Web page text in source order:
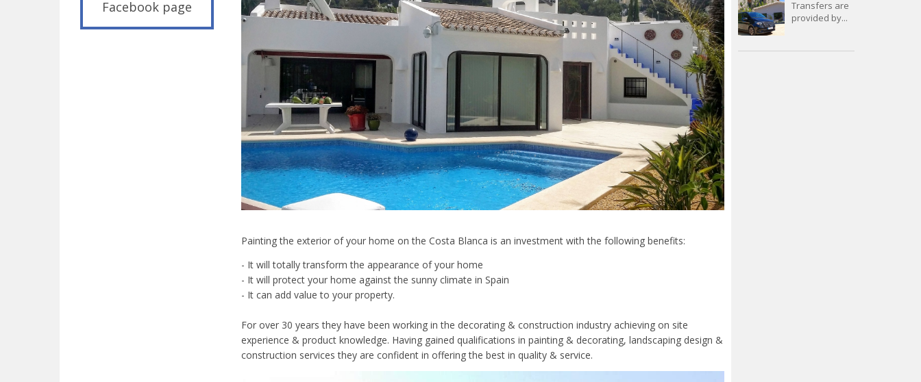
Facebook page
Painting the exterior of your home on the Costa Blanca is an investment with the following benefits:
- It will totally transform the appearance of your home
- It will protect your home against the sunny climate in Spain
- It can add value to your property.
For over 30 years they have been working in the decorating & construction industry achieving on site
experience & product knowledge. Having gained qualifications in painting & decorating, landscaping design &
construction services they are confident in offering the best in quality & service.
Transfers are
provided by...